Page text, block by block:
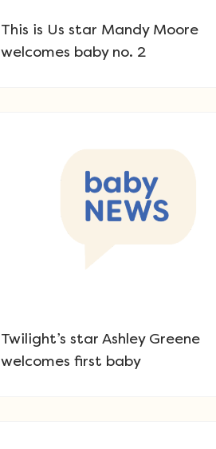
This is Us star Mandy Moore
welcomes baby no. 2
Twilight’s star Ashley Greene
welcomes first baby